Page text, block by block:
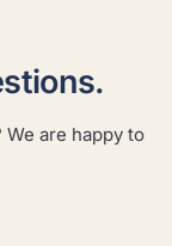
are happy to